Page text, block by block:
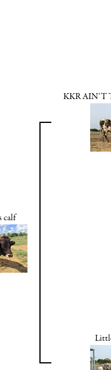
calf
KKR AIN'T